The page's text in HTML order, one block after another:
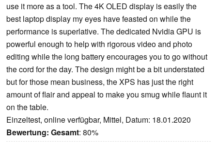
use it more as a tool. The 4K OLED display is easily the
best laptop display my eyes have feasted on while the
performance is superlative. The dedicated Nvidia GPU is
powerful enough to help with rigorous video and photo
editing while the long battery encourages you to go without
the cord for the day. The design might be a bit understated
but for those mean business, the XPS has just the right
amount of flair and appeal to make you smug while flaunt it
on the table.
Einzeltest, online verfügbar, Mittel, Datum: 18.01.2020
Bewertung: Gesamt: 80%